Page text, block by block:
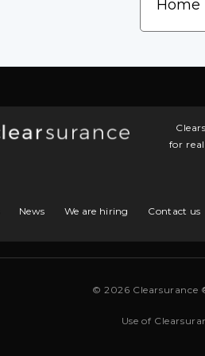
for
News We are hiring Contact us
© 2026 Clearsurance
Use of